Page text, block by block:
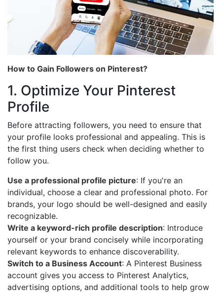
How to Gain Followers on Pinterest?
1. Optimize Your Pinterest
Profile
Before attracting followers, you need to ensure that
your profile looks professional and appealing. This is
the first thing users check when deciding whether to
follow you.
Use a professional profile picture: If you're an
individual, choose a clear and professional photo. For
brands, your logo should be well-designed and easily
recognizable.
Write a keyword-rich profile description: Introduce
yourself or your brand concisely while incorporating
relevant keywords to enhance discoverability.
Switch to a Business Account: A Pinterest Business
account gives you access to Pinterest Analytics,
advertising options, and additional tools to help grow